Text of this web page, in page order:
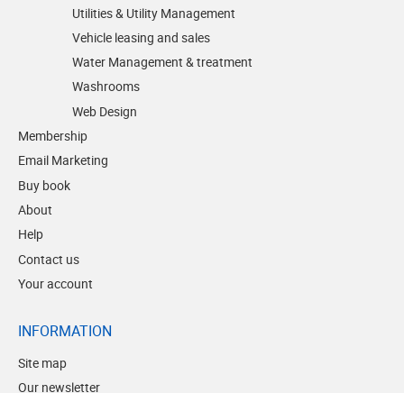
Utilities & Utility Management
Vehicle leasing and sales
Water Management & treatment
Washrooms
Web Design
Membership
Email Marketing
Buy book
About
Help
Contact us
Your account
INFORMATION
Site map
Our newsletter